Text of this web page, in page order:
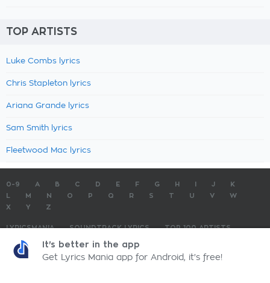
TOP ARTISTS
Luke Combs lyrics
Chris Stapleton lyrics
Ariana Grande lyrics
Sam Smith lyrics
Fleetwood Mac lyrics
0-9 A B C D E F G H J
K
M N O P Q R S T U V
W
X
Y Z
LYRICSMANIA SOUNDTRACK LYRICS
TOP 100 ARTISTS
TOP 100 LYRICS
LyricsMania.com - Copyright © 2026 - All Rights ReservedPrivacy Policy
It's better in the app
Get Lyrics Mania app for Android, it's free!